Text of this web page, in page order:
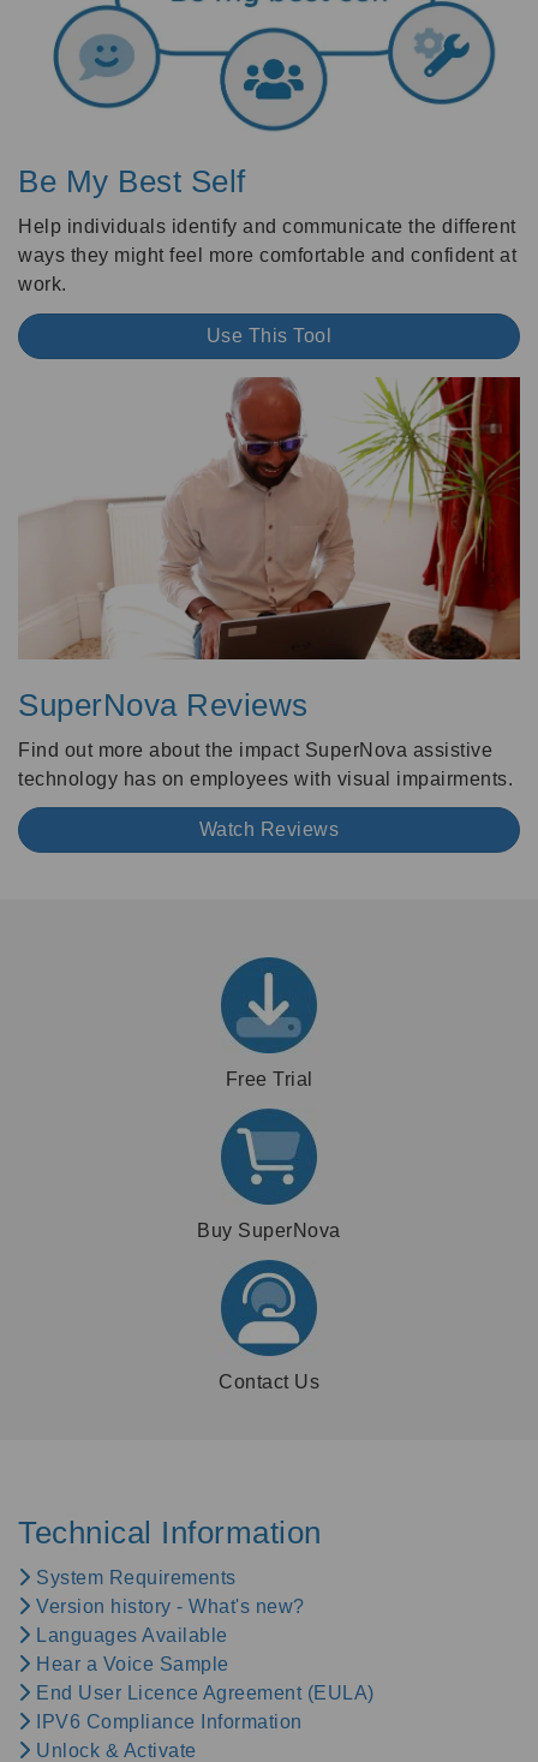
Be My Best Self
Help individuals identify and communicate the different
ways they might feel more comfortable and confident at
work.
Use This Tool
SuperNova Reviews
Find out more about the impact SuperNova assistive
technology has on employees with visual impairments.
Watch Reviews
Free Trial
Buy SuperNova
Contact Us
Technical Information
System Requirements
Version history - What's new?
Languages Available
Hear a Voice Sample
End User Licence Agreement (EULA)
IPV6 Compliance Information
Unlock & Activate